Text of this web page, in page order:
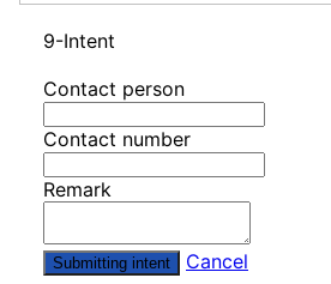
9-Intent
Contact person
Contact number
Remark
Submitting intent Cancel